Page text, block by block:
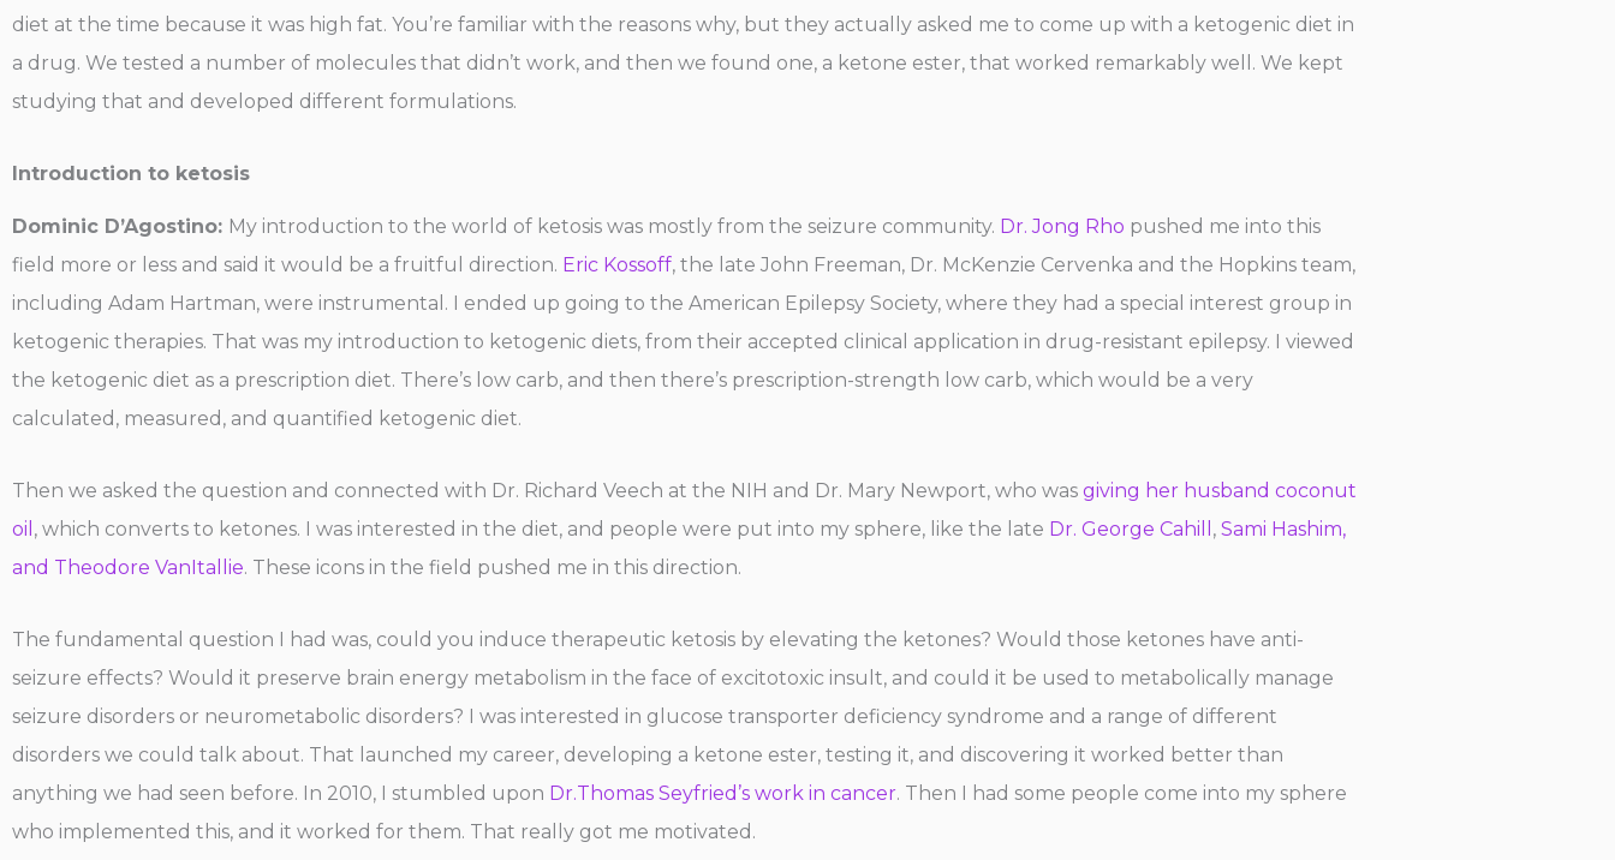
diet at the time because it was high fat. You’re familiar with the reasons why, but they actually asked me to come up with a ketogenic diet in
a drug. We tested a number of molecules that didn’t work, and then we found one, a ketone ester, that worked remarkably well. We kept
studying that and developed different formulations.
Introduction to ketosis
Dominic D’Agostino: My introduction to the world of ketosis was mostly from the seizure community. Dr. Jong Rho pushed me into this
field more or less and said it would be a fruitful direction. Eric Kossoff, the late John Freeman, Dr. McKenzie Cervenka and the Hopkins team,
including Adam Hartman, were instrumental. I ended up going to the American Epilepsy Society, where they had a special interest group in
ketogenic therapies. That was my introduction to ketogenic diets, from their accepted clinical application in drug-resistant epilepsy. I viewed
the ketogenic diet as a prescription diet. There’s low carb, and then there’s prescription-strength low carb, which would be a very
calculated, measured, and quantified ketogenic diet.
Then we asked the question and connected with Dr. Richard Veech at the NIH and Dr. Mary Newport, who was giving her husband coconut
oil , which converts to ketones. I was interested in the diet, and people were put into my sphere, like the late Dr. George Cahill , Sami Hashim,
and Theodore VanItallie. These icons in the field pushed me in this direction.
The fundamental question I had was, could you induce therapeutic ketosis by elevating the ketones? Would those ketones have anti-
seizure effects? Would it preserve brain energy metabolism in the face of excitotoxic insult, and could it be used to metabolically manage
seizure disorders or neurometabolic disorders? I was interested in glucose transporter deficiency syndrome and a range of different
disorders we could talk about. That launched my career, developing a ketone ester, testing it, and discovering it worked better than
anything we had seen before. In 2010, I stumbled upon Dr.Thomas Seyfried’s work in cancer. Then I had some people come into my sphere
who implemented this, and it worked for them. That really got me motivated.